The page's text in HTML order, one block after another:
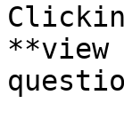
**view